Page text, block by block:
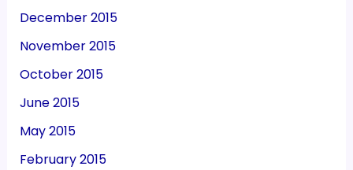
December 2015
November 2015
October 2015
June 2015
May 2015
February 2015